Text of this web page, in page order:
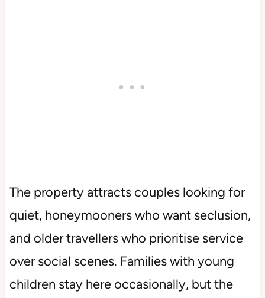
The property attracts couples looking for
quiet, honeymooners who want seclusion,
and older travellers who prioritise service
over social scenes. Families with young
children stay here occasionally, but the